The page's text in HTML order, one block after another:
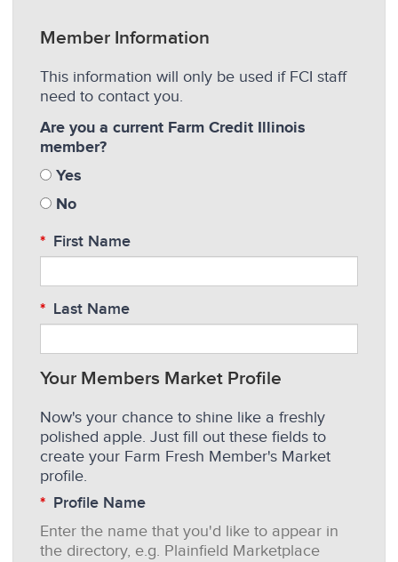
Member Information
This information will only be used if FCI staff
need to contact you.
Are you a current Farm Credit Illinois
member?
Yes
No
First Name
Last Name
Your Members Market Profile
Now's your chance to shine like a freshly
polished apple. Just fill out these fields to
create your Farm Fresh Member's Market
profile.
Profile Name
Enter the name that you'd like to appear in
the directory, e.g. Plainfield Marketplace